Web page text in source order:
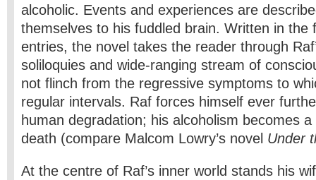
alcoholic. Events and experiences are
themselves to his fuddled brain. Written in the
entries, the novel takes the reader through
soliloquies and wide-ranging stream of
not flinch from the regressive symptoms to
regular intervals. Raf forces himself ever
human degradation; his alcoholism becomes
death (compare Malcom Lowry’s novel Under
At the centre of Raf’s inner world stands his